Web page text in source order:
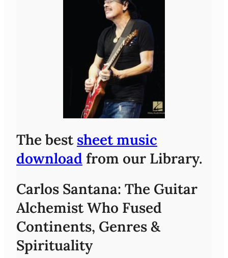
The bestsheet music
download from our Library.
Carlos Santana: The Guitar
Alchemist Who Fused
Continents, Genres &
Spirituality